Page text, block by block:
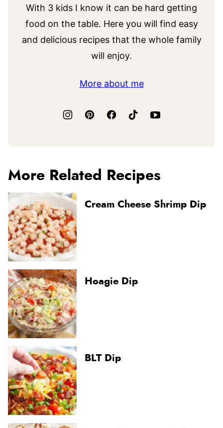
With 3 kids I know it can be hard getting
food on the table. Here you will find easy
and delicious recipes that the whole family
will enjoy.
More about me
More Related Recipes
Cream Cheese Shrimp Dip
Hoagie Dip
BLT Dip